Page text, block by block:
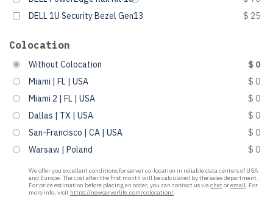
DELL 1U Security Bezel Gen13
$ 25
Colocation
Without Colocation
$ 0
Miami | FL | USA
$ 0
Miami 2 | FL | USA
$ 0
Dallas | TX | USA
$ 0
San-Francisco | CA | USA
$ 0
Warsaw | Poland
$ 0
We offer you excellent conditions for server co-location in reliable data centers of USA
and Europe. The cost after the first month will be calculated by the sales department.
For price estimation before placing an order, you can contact us viachat oremail. For
more info, visit https://newserverlife.com/colocation/.